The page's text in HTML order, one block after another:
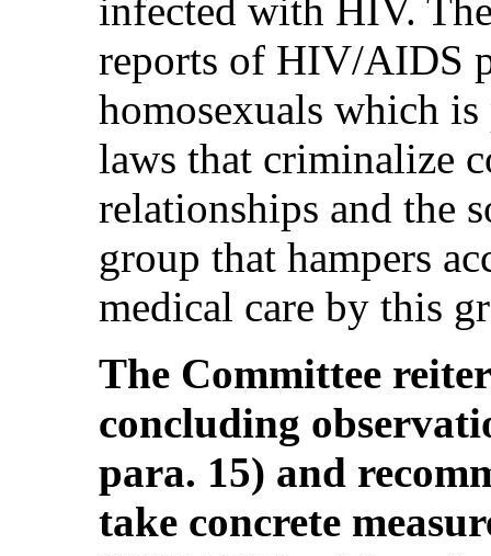
infected with HIV.
reports of HIV/AIDS
homosexuals which
laws that criminalize
relationships and the
group that hampers
medical care by this
The Committee
concluding
para. 15) and
take concrete